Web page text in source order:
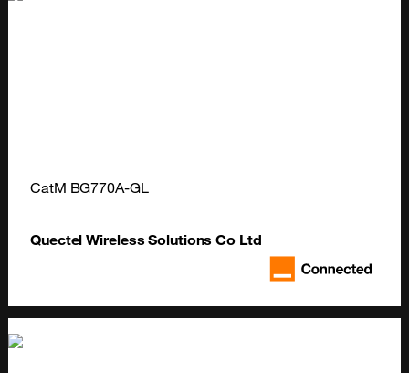
CatM BG770A-GL
Quectel Wireless Solutions Co Ltd